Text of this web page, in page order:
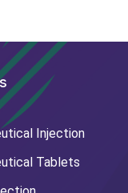
Injection
Tablets